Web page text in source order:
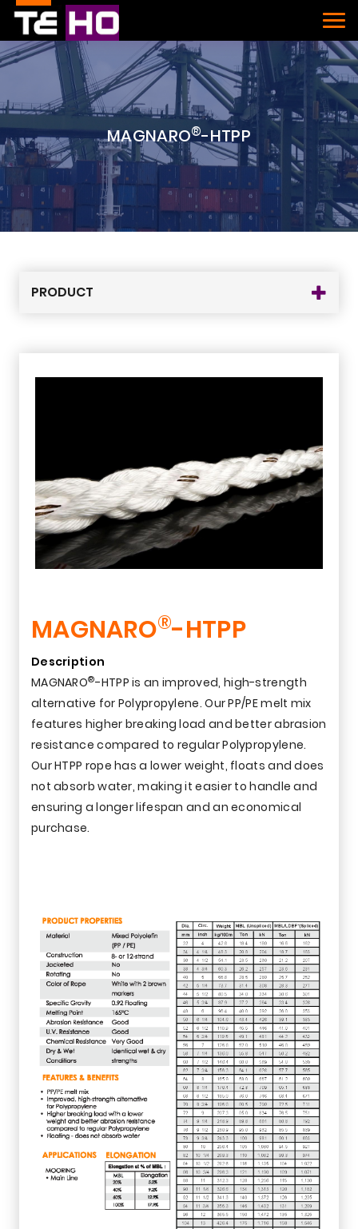
MAGNARO®-HTPP
PRODUCT
MAGNARO®-HTPP
Description
MAGNARO®-HTPP is an improved, high-strength
alternative for Polypropylene. Our PP/PE melt mix
features higher breaking load and better abrasion
resistance compared to regular Polypropylene.
Our HTPP rope has a lower weight, floats and does
not absorb water, making it easier to handle and
ensuring a longer lifespan and an economical
purchase.